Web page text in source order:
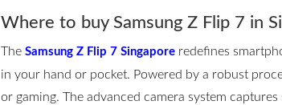
Where to buy Samsung Z Flip 7 in
The Samsung Z Flip 7 Singaporeredefines
in your hand or pocket. Powered by a robust
or gaming. The advanced camera system